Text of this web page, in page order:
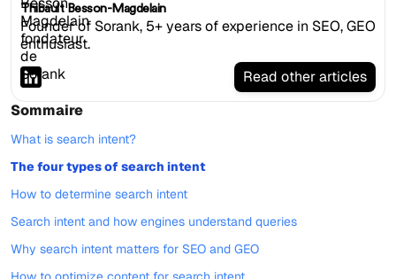
Thibault Besson-Magdelain
Founder of Sorank, 5+ years of experience in SEO, GEO
enthusiast.
Read other articles
Sommaire
What is search intent?
The four types of search intent
How to determine search intent
Search intent and how engines understand queries
Why search intent matters for SEO and GEO